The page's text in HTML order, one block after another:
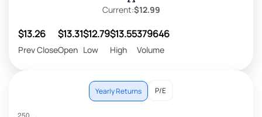
Current:$12.99
$13.26
Prev Close
$13.31
Open
$12.79
Low
$13.55
High
379646
Volume
Yearly Returns P/E